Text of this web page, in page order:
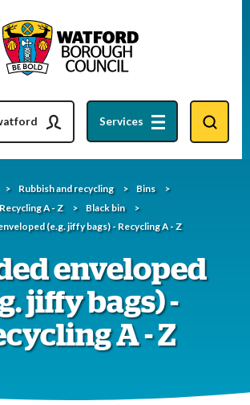
content
newsletter Services
Rubbish and recycling
Bins
Recycling A - Z
Black bin
(e.g. jiffy bags) - Recycling A - Z
enveloped
jiffy bags) -
A - Z